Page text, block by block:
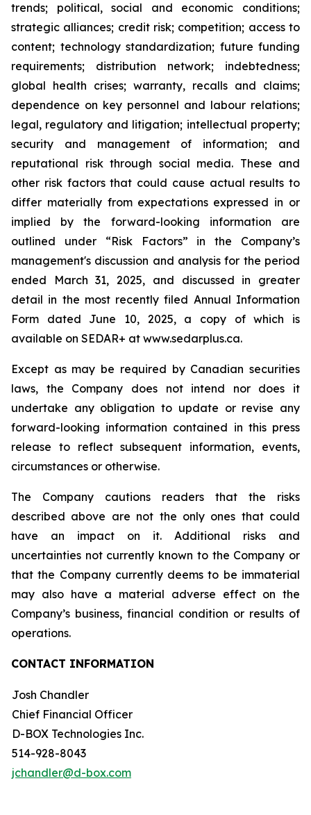
trends; political, social and economic conditions;
strategic alliances; credit risk; competition; access to
content; technology standardization; future funding
requirements; distribution network; indebtedness;
global health crises; warranty, recalls and claims;
dependence on key personnel and labour relations;
legal, regulatory and litigation; intellectual property;
security and management of information; and
reputational risk through social media. These and
other risk factors that could cause actual results to
differ materially from expectations expressed in or
implied by the forward-looking information are
outlined under “Risk Factors” in the Company’s
management's discussion and analysis for the period
ended March 31, 2025, and discussed in greater
detail in the most recently filed Annual Information
Form dated June 10, 2025, a copy of which is
available on SEDAR+ at www.sedarplus.ca.
Except as may be required by Canadian securities
laws, the Company does not intend nor does it
undertake any obligation to update or revise any
forward-looking information contained in this press
release to reflect subsequent information, events,
circumstances or otherwise.
The Company cautions readers that the risks
described above are not the only ones that could
have an impact on it. Additional risks and
uncertainties not currently known to the Company or
that the Company currently deems to be immaterial
may also have a material adverse effect on the
Company’s business, financial condition or results of
operations.
CONTACT INFORMATION
Josh Chandler
Chief Financial Officer
D-BOX Technologies Inc.
514-928-8043
jchandler@d-box.com